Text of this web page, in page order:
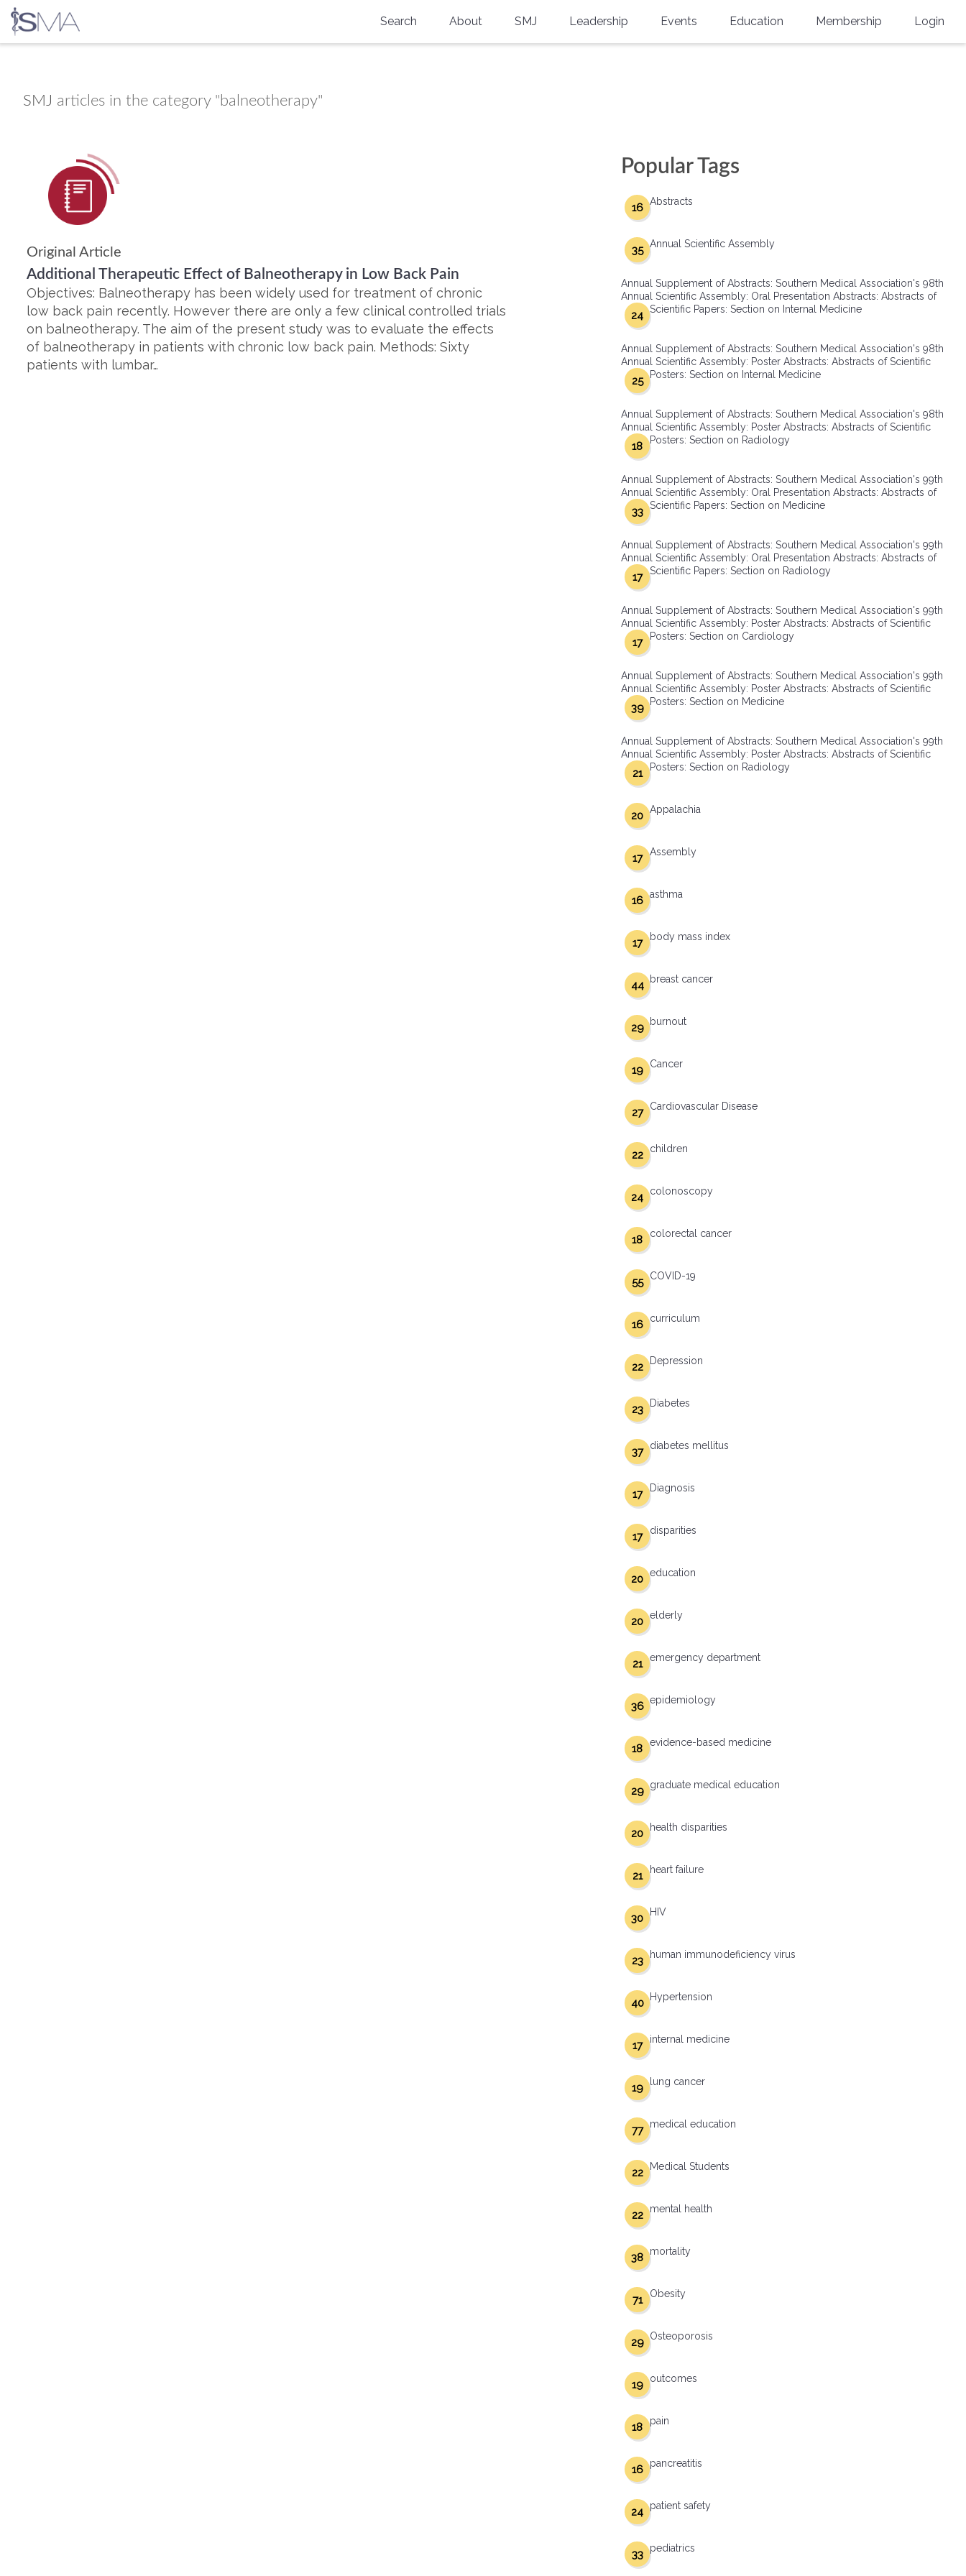
content
Search About
Physicians-In-Training Travel Grant
Physicians-in-Training Mentoring
Program
SMJ Leadership Events
Physicians-In-Training Leadership
Education Membership
Group Membership
Multi-Year Membership
SMA Connect
Login
SMJ articles in the category "balneotherapy"
Original Article
Additional Therapeutic Effect of Balneotherapy in Low Back Pain
Objectives: Balneotherapy has been widely used for treatment of chronic
low back pain recently. However there are only a few clinical controlled trials
on balneotherapy. The aim of the present study was to evaluate the effects
of balneotherapy in patients with chronic low back pain. Methods: Sixty
patients with lumbar…
Popular Tags
Abstracts
16
Annual Scientific Assembly
35
Annual Supplement of Abstracts: Southern Medical Association's 98th
Annual Scientific Assembly: Oral Presentation Abstracts: Abstracts of
Scientific Papers: Section on Internal Medicine
24
Annual Supplement of Abstracts: Southern Medical Association's 98th
Annual Scientific Assembly: Poster Abstracts: Abstracts of Scientific
Posters: Section on Internal Medicine
25
Annual Supplement of Abstracts: Southern Medical Association's 98th
Annual Scientific Assembly: Poster Abstracts: Abstracts of Scientific
Posters: Section on Radiology
18
Annual Supplement of Abstracts: Southern Medical Association's 99th
Annual Scientific Assembly: Oral Presentation Abstracts: Abstracts of
Scientific Papers: Section on Medicine
33
Annual Supplement of Abstracts: Southern Medical Association's 99th
Annual Scientific Assembly: Oral Presentation Abstracts: Abstracts of
Scientific Papers: Section on Radiology
17
Annual Supplement of Abstracts: Southern Medical Association's 99th
Annual Scientific Assembly: Poster Abstracts: Abstracts of Scientific
Posters: Section on Cardiology
17
Annual Supplement of Abstracts: Southern Medical Association's 99th
Annual Scientific Assembly: Poster Abstracts: Abstracts of Scientific
Posters: Section on Medicine
39
Annual Supplement of Abstracts: Southern Medical Association's 99th
Annual Scientific Assembly: Poster Abstracts: Abstracts of Scientific
Posters: Section on Radiology
21
Appalachia
20
Assembly
17
asthma
16
body mass index
17
breast cancer
44
burnout
29
Cancer
19
Cardiovascular Disease
27
children
22
colonoscopy
24
colorectal cancer
18
COVID-19
55
curriculum
16
Depression
22
Diabetes
23
diabetes mellitus
37
Diagnosis
17
disparities
17
education
20
elderly
20
emergency department
21
epidemiology
36
evidence-based medicine
18
graduate medical education
29
health disparities
20
heart failure
21
HIV
30
human immunodeficiency virus
23
Hypertension
40
internal medicine
17
lung cancer
19
medical education
77
Medical Students
22
mental health
22
mortality
38
Obesity
71
Osteoporosis
29
outcomes
19
pain
18
pancreatitis
16
patient safety
24
pediatrics
33